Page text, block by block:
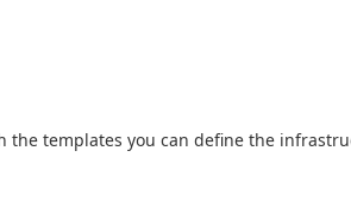
the templates you can define the